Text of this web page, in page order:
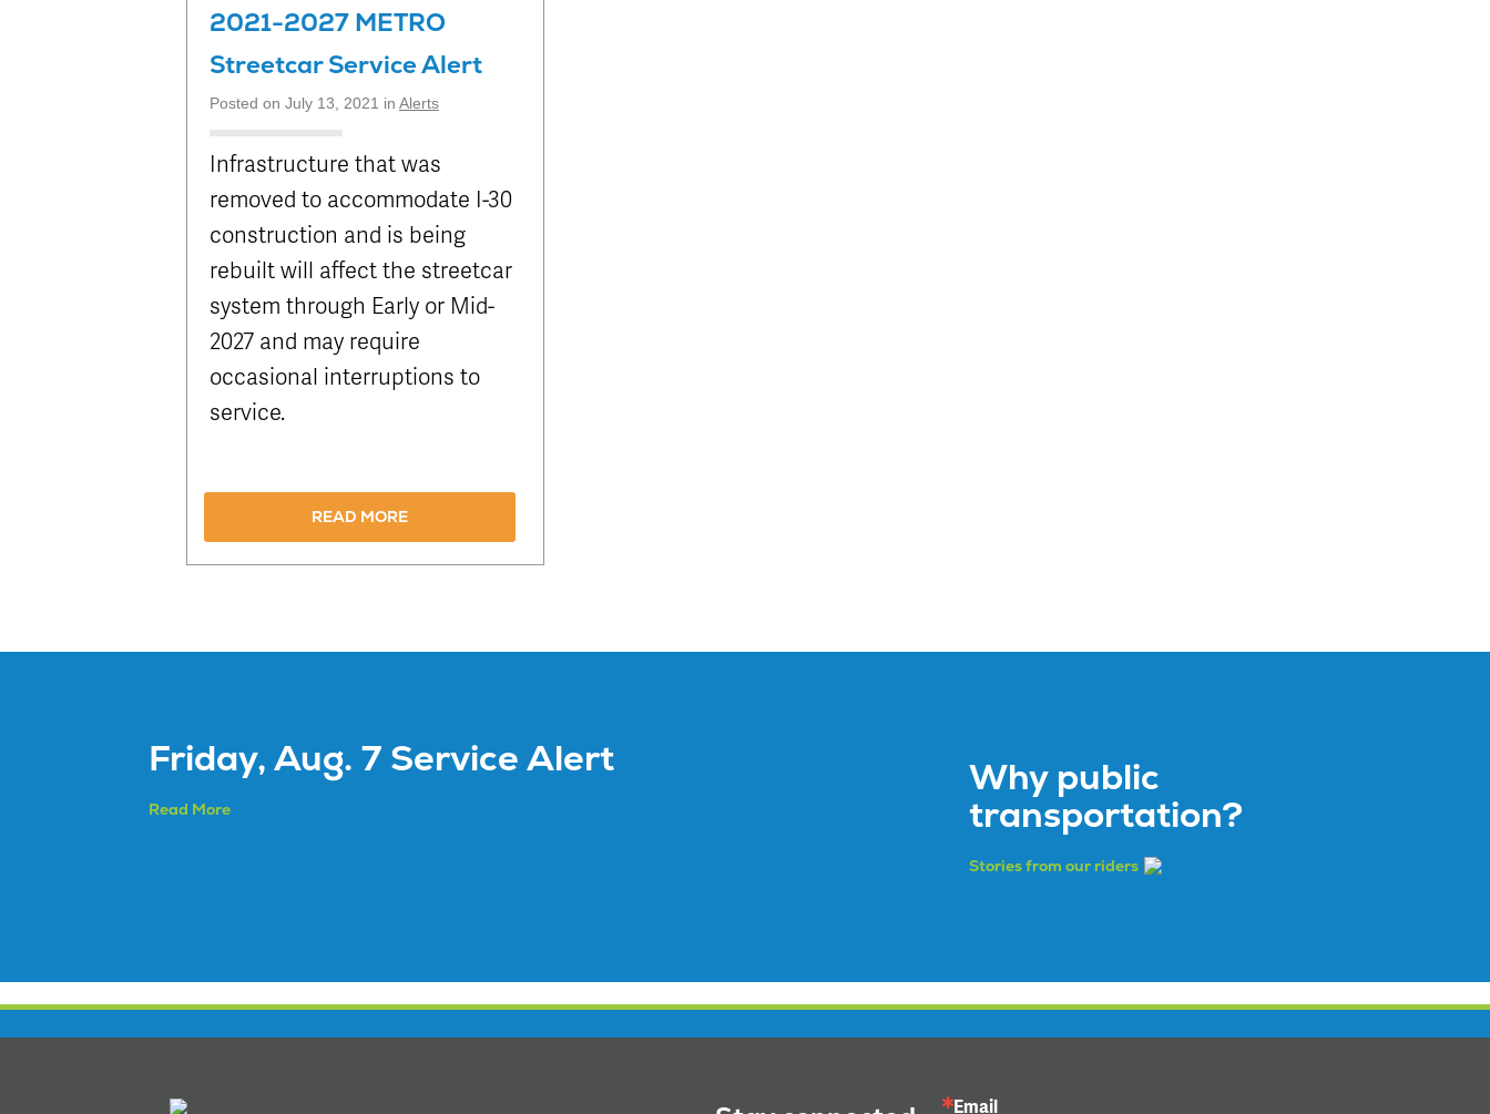
2021-2027 METRO
Streetcar Service Alert
Posted on July 13, 2021 in Alerts
Infrastructure that was
removed to accommodate I-30
construction and is being
rebuilt will affect the streetcar
system through Early or Mid-
2027 and may require
occasional interruptions to
service.
READ MORE
Friday, Aug. 7 Service Alert
Read More
Why public
transportation?
Stories from our riders
Email